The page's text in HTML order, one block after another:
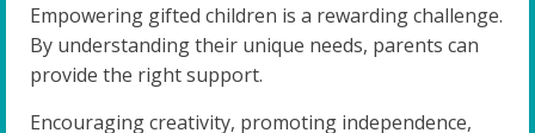
Empowering gifted children is a rewarding challenge.
By understanding their unique needs, parents can
provide the right support.
Encouraging creativity, promoting independence,